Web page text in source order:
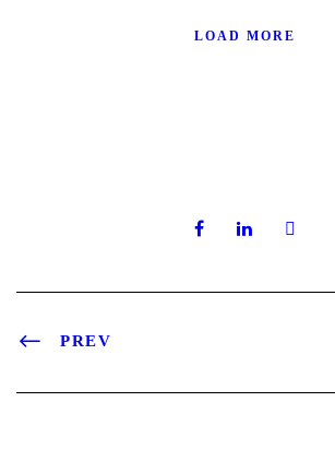
LOAD MORE
PREV